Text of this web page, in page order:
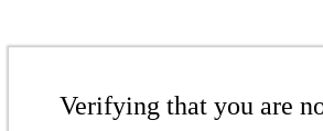
Verifying that you are